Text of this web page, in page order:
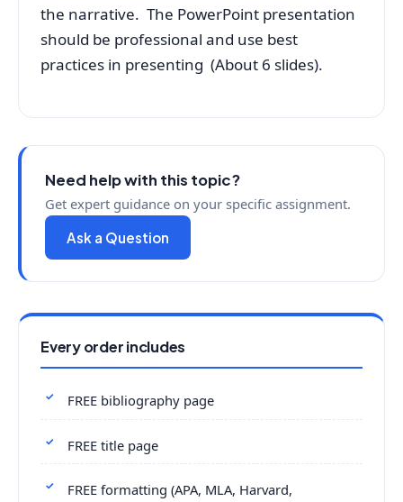
the narrative. The PowerPoint presentation
should be professional and use best
practices in presenting (About 6 slides).
Need help with this topic?
Get expert guidance on your specific assignment.
Ask a Question
Every order includes
FREE bibliography page
FREE title page
FREE formatting (APA, MLA, Harvard,